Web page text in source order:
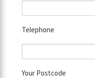
Telephone
Your Postcode